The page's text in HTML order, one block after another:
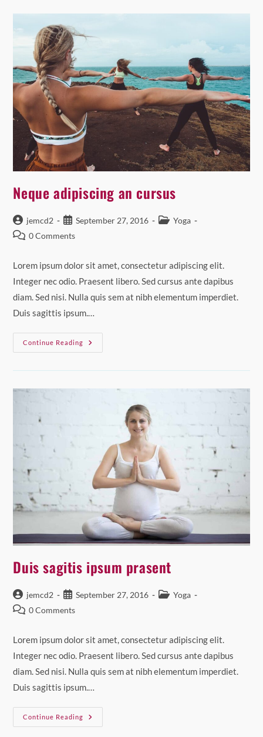
Neque adipiscing an cursus
Post
author:
jemcd2
Post
published:
September 27, 2016
PostYoga
Post0 Comments
Lorem ipsum dolor sit amet, consectetur adipiscing elit.
Integer nec odio. Praesent libero. Sed cursus ante dapibus
diam. Sed nisi. Nulla quis sem at nibh elementum imperdiet.
Duis sagittis ipsum.…
Continue Reading
Neque
Adipiscing
Duis sagitis ipsum prasent
Post
author:
jemcd2
Post
published:
September 27, 2016
PostYoga
Post0 Comments
Lorem ipsum dolor sit amet, consectetur adipiscing elit.
Integer nec odio. Praesent libero. Sed cursus ante dapibus
diam. Sed nisi. Nulla quis sem at nibh elementum imperdiet.
Duis sagittis ipsum.…
Continue Reading
Duis
Sagitis